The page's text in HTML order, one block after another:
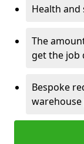
Health
The
get the job
Bespoke